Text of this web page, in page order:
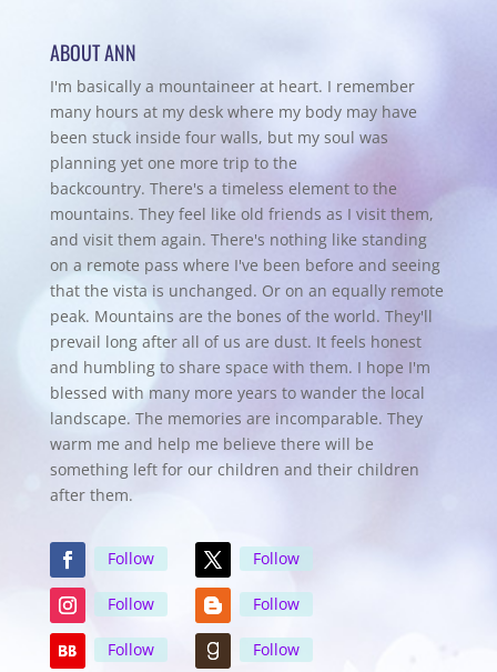
ABOUT ANN
I'm basically a mountaineer at heart. I remember
many hours at my desk where my body may have
been stuck inside four walls, but my soul was
planning yet one more trip to the
backcountry. There's a timeless element to the
mountains. They feel like old friends as I visit them,
and visit them again. There's nothing like standing
on a remote pass where I've been before and seeing
that the vista is unchanged. Or on an equally remote
peak. Mountains are the bones of the world. They'll
prevail long after all of us are dust. It feels honest
and humbling to share space with them. I hope I'm
blessed with many more years to wander the local
landscape. The memories are incomparable. They
warm me and help me believe there will be
something left for our children and their children
after them.
Follow Follow
Follow Follow
Follow Follow